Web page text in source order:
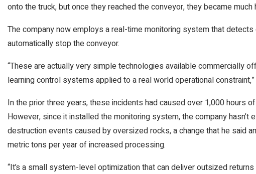
onto the truck, but once they reached the conveyor, they became much
The company now employs a real-time monitoring system that
automatically stop the conveyor.
“These are actually very simple technologies available commercially
learning control systems applied to a real world operational constraint,”
In the prior three years, these incidents had caused over 1,000 hours
However, since it installed the monitoring system, the company hasn’t
destruction events caused by oversized rocks, a change that he said
metric tons per year of increased processing.
“It’s a small system-level optimization that can deliver outsized